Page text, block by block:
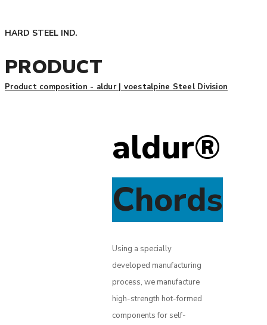
HARD STEEL IND.
PRODUCT
Product composition - aldur | voestalpine Steel Division
aldur®
Chords
Using a specially
developed manufacturing
process, we manufacture
high-strength hot-formed
components for self-